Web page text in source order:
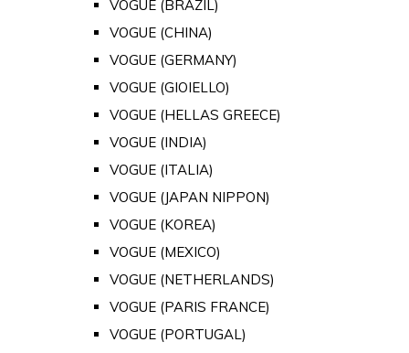
VOGUE (BRAZIL)
VOGUE (CHINA)
VOGUE (GERMANY)
VOGUE (GIOIELLO)
VOGUE (HELLAS GREECE)
VOGUE (INDIA)
VOGUE (ITALIA)
VOGUE (JAPAN NIPPON)
VOGUE (KOREA)
VOGUE (MEXICO)
VOGUE (NETHERLANDS)
VOGUE (PARIS FRANCE)
VOGUE (PORTUGAL)